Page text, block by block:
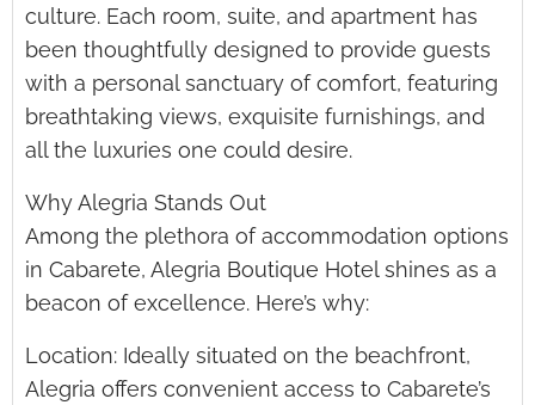
culture. Each room, suite, and apartment has
been thoughtfully designed to provide guests
with a personal sanctuary of comfort, featuring
breathtaking views, exquisite furnishings, and
all the luxuries one could desire.
Why Alegria Stands Out
Among the plethora of accommodation options
in Cabarete, Alegria Boutique Hotel shines as a
beacon of excellence. Here’s why:
Location: Ideally situated on the beachfront,
Alegria offers convenient access to Cabarete’s